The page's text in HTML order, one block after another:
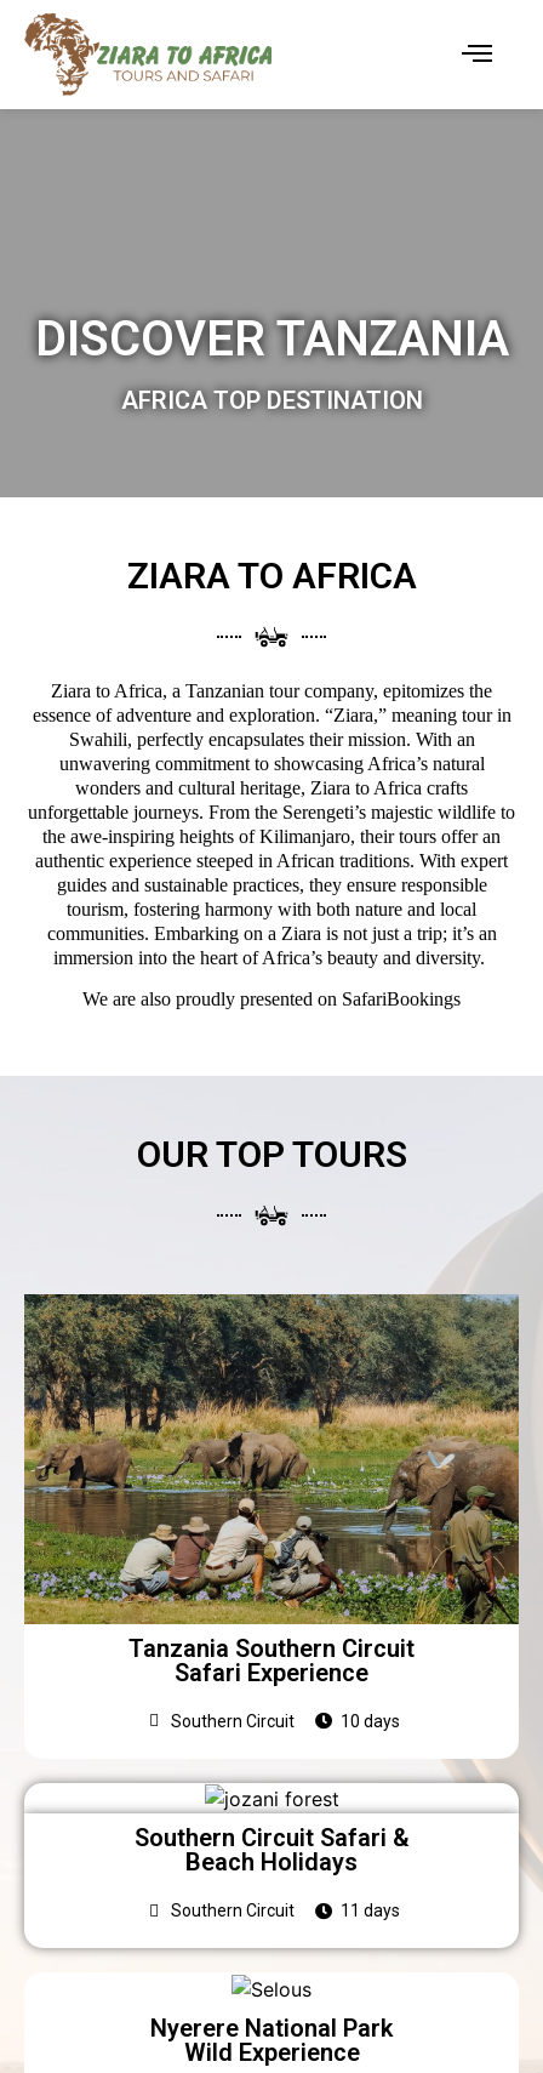
DISCOVER TANZANIA
AFRICA TOP DESTINATION
ZIARA TO AFRICA
Ziara to Africa, a Tanzanian tour company, epitomizes the
essence of adventure and exploration. “Ziara,” meaning tour in
Swahili, perfectly encapsulates their mission. With an
unwavering commitment to showcasing Africa’s natural
wonders and cultural heritage, Ziara to Africa crafts
unforgettable journeys. From the Serengeti’s majestic wildlife to
the awe-inspiring heights of Kilimanjaro, their tours offer an
authentic experience steeped in African traditions. With expert
guides and sustainable practices, they ensure responsible
tourism, fostering harmony with both nature and local
communities. Embarking on a Ziara is not just a trip; it’s an
immersion into the heart of Africa’s beauty and diversity.
We are also proudly presented on SafariBookings
OUR TOP TOURS
Tanzania Southern Circuit
Safari Experience
Southern Circuit 10 days
Southern Circuit Safari &
Beach Holidays
Southern Circuit 11 days
Nyerere National Park
Wild Experience